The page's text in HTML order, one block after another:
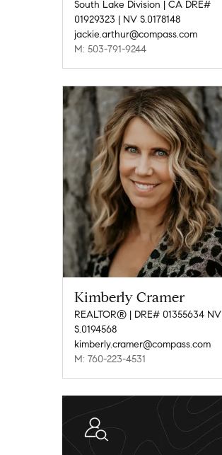
South Lake Division | CA DRE#
01929323 | NV S.0178148
jackie.arthur@compass.com
M: 503-791-9244
Kimberly Cramer
REALTOR® | DRE# 01355634 NV
S.0194568
kimberly.cramer@compass.com
M: 760-223-4531